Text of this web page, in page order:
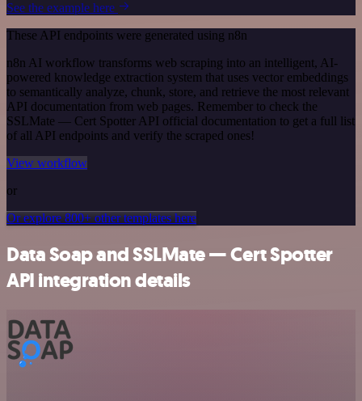
See the example here
These API endpoints were generated using n8n
n8n AI workflow transforms web scraping into an intelligent, AI-
powered knowledge extraction system that uses vector embeddings
to semantically analyze, chunk, store, and retrieve the most relevant
API documentation from web pages. Remember to check the
SSLMate — Cert Spotter API official documentation to get a full list
of all API endpoints and verify the scraped ones!
View workflow
or
Or explore 800+ other templates here
Data Soap and SSLMate — Cert Spotter
API integration details